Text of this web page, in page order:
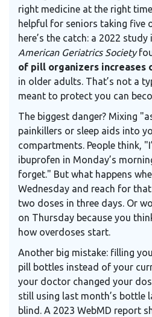
right medicine at the right
helpful for seniors taking five
here’s the catch: a 2022 study
American Geriatrics Society
of pill organizers increases
in older adults. That’s not a
meant to protect you can
The biggest danger? Mixing
painkillers or sleep aids into
compartments. People think,
ibuprofen in Monday’s
forget." But what happens
Wednesday and reach for
two doses in three days. Or
on Thursday because you
how overdoses start.
Another big mistake: filling
pill bottles instead of your
your doctor changed your
still using last month’s bottle
blind. A 2023 WebMD report